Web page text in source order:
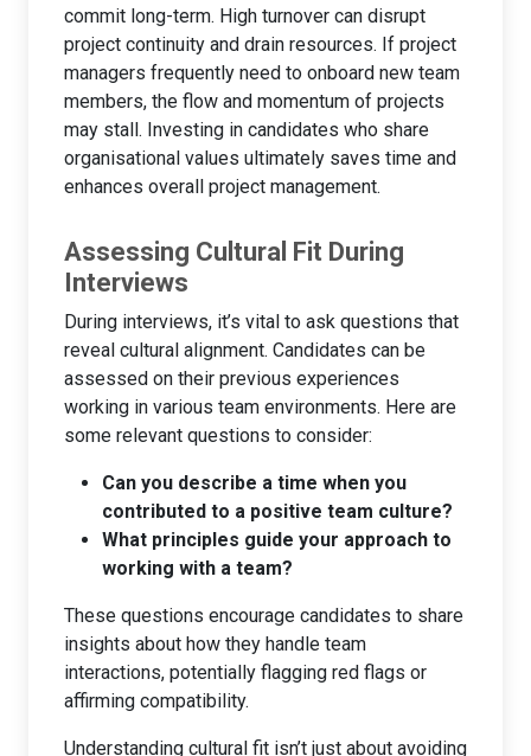
commit long-term. High turnover can disrupt
project continuity and drain resources. If project
managers frequently need to onboard new team
members, the flow and momentum of projects
may stall. Investing in candidates who share
organisational values ultimately saves time and
enhances overall project management.
Assessing Cultural Fit During
Interviews
During interviews, it’s vital to ask questions that
reveal cultural alignment. Candidates can be
assessed on their previous experiences
working in various team environments. Here are
some relevant questions to consider:
Can you describe a time when you
contributed to a positive team culture?
What principles guide your approach to
working with a team?
These questions encourage candidates to share
insights about how they handle team
interactions, potentially flagging red flags or
affirming compatibility.
Understanding cultural fit isn’t just about avoiding